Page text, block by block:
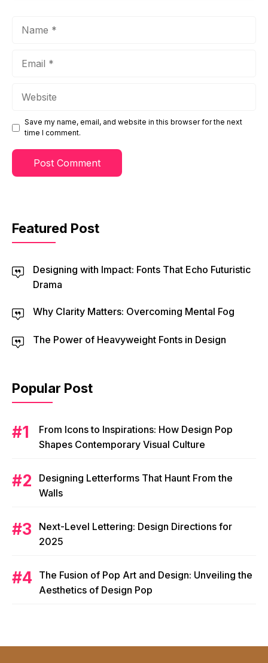
Save my name, email, and website in this browser for the next
time I comment.
Featured Post
Designing with Impact: Fonts That Echo Futuristic
Drama
Why Clarity Matters: Overcoming Mental Fog
The Power of Heavyweight Fonts in Design
Popular Post
From Icons to Inspirations: How Design Pop
Shapes Contemporary Visual Culture
Designing Letterforms That Haunt From the
Walls
Next-Level Lettering: Design Directions for
2025
The Fusion of Pop Art and Design: Unveiling the
Aesthetics of Design Pop